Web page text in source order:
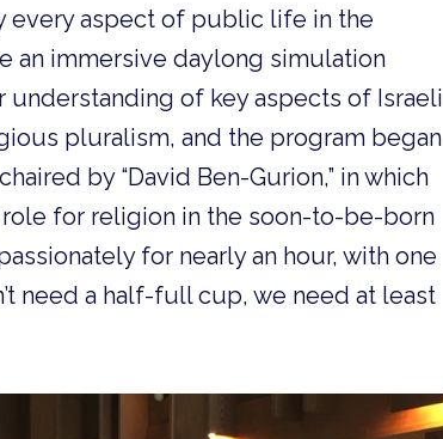
every aspect of public life in the
an immersive daylong simulation
of key aspects of Israeli
pluralism, and the program began
by “David Ben-Gurion,” in which
for religion in the soon-to-be-born
for nearly an hour, with one
need a half-full cup, we need at least